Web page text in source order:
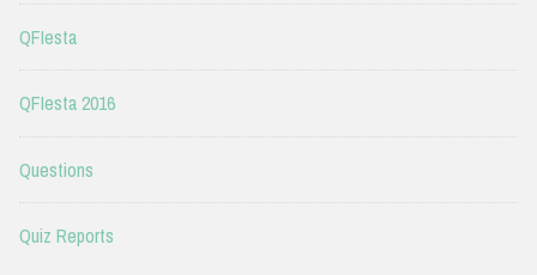
QFIesta
QFIesta 2016
Questions
Quiz Reports